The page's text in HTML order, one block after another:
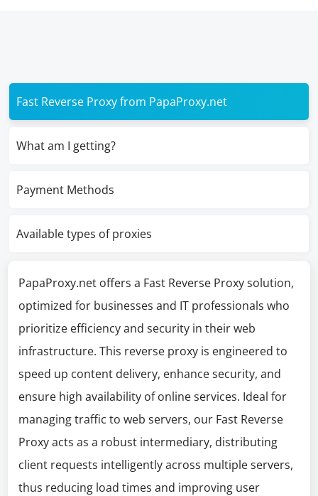
Fast Reverse Proxy from PapaProxy.net
What am I getting?
Payment Methods
Available types of proxies
PapaProxy.net offers a Fast Reverse Proxy solution,
optimized for businesses and IT professionals who
prioritize efficiency and security in their web
infrastructure. This reverse proxy is engineered to
speed up content delivery, enhance security, and
ensure high availability of online services. Ideal for
managing traffic to web servers, our Fast Reverse
Proxy acts as a robust intermediary, distributing
client requests intelligently across multiple servers,
thus reducing load times and improving user